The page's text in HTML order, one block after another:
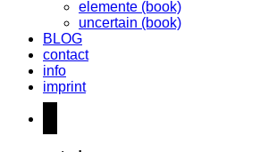
elemente (book)
uncertain (book)
BLOG
contact
info
imprint